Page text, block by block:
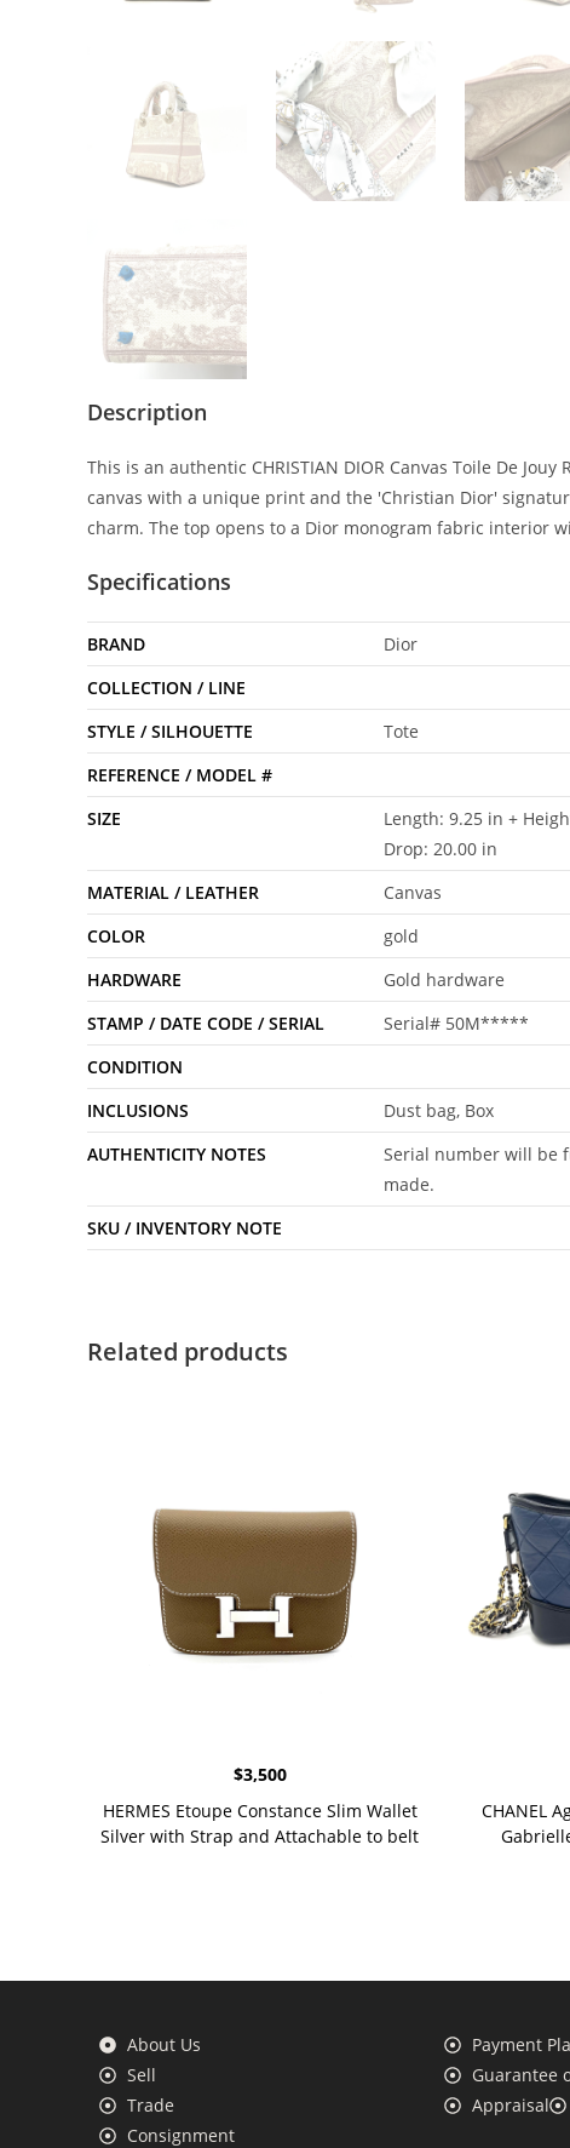
Description
This is an authentic CHRISTIAN DIOR Canvas Toile De
canvas with a unique print and the 'Christian Dior'
charm. The top opens to a Dior monogram fabric interior
Specifications
BRAND
Dior
COLLECTION / LINE
STYLE / SILHOUETTE
Tote
REFERENCE / MODEL #
SIZE
Length: 9.25 in +
Drop: 20.00 in
MATERIAL / LEATHER
Canvas
COLOR
gold
HARDWARE
Gold hardware
STAMP / DATE CODE / SERIAL
Serial# 50M*****
CONDITION
INCLUSIONS
Dust bag, Box
AUTHENTICITY NOTES
Serial number will be
made.
SKU / INVENTORY NOTE
Related products
$3,500
HERMES Etoupe Constance Slim Wallet
Silver with Strap and Attachable to belt
CHANEL
About Us
Sell
Trade
Consignment
Payment
Guarantee
Appraisal